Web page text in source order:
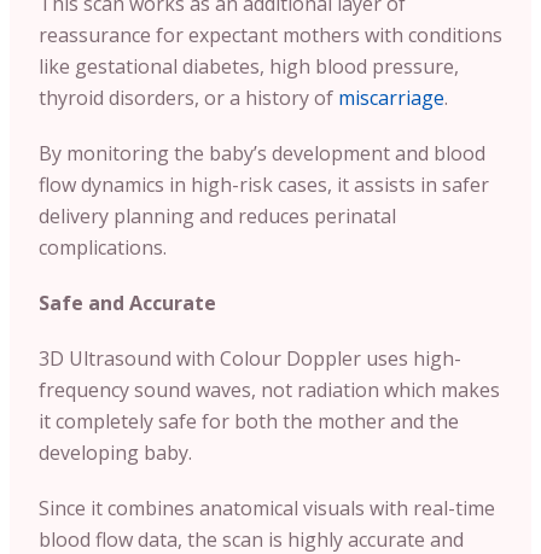
reassurance for expectant mothers with conditions
like gestational diabetes, high blood pressure,
thyroid disorders, or a history of miscarriage.
By monitoring the baby’s development and blood
flow dynamics in high-risk cases, it assists in safer
delivery planning and reduces perinatal
complications.
Safe and Accurate
3D Ultrasound with Colour Doppler uses high-
frequency sound waves, not radiation which makes
it completely safe for both the mother and the
developing baby.
Since it combines anatomical visuals with real-time
blood flow data, the scan is highly accurate and